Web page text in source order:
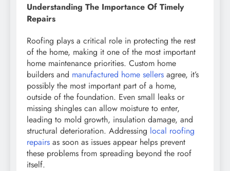
Understanding The Importance Of Timely
Repairs
Roofing plays a critical role in protecting the rest
of the home, making it one of the most important
home maintenance priorities. Custom home
builders and manufactured home sellers agree, it’s
possibly the most important part of a home,
outside of the foundation. Even small leaks or
missing shingles can allow moisture to enter,
leading to mold growth, insulation damage, and
structural deterioration. Addressing local roofing
repairs as soon as issues appear helps prevent
these problems from spreading beyond the roof
itself.